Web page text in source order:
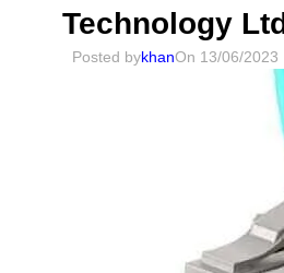
Technology Ltd
Posted bykhanOn 13/06/2023